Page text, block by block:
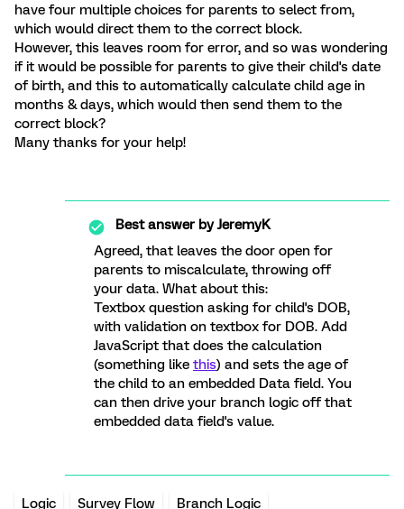
have four multiple choices for parents to select from,
which would direct them to the correct block.
However, this leaves room for error, and so was wondering
if it would be possible for parents to give their child's date
of birth, and this to automatically calculate child age in
months & days, which would then send them to the
correct block?
Many thanks for your help!
Best answer byJeremyK
Agreed, that leaves the door open for
parents to miscalculate, throwing off
your data. What about this:
Textbox question asking for child's DOB,
with validation on textbox for DOB. Add
JavaScript that does the calculation
(something like this) and sets the age of
the child to an embedded Data field. You
can then drive your branch logic off that
embedded data field's value.
Logic Survey Flow Branch Logic